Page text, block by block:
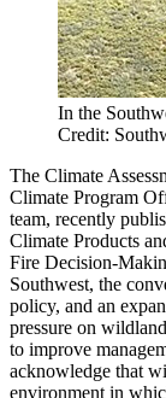
In the
Credit:
The Climate
Climate Program
team, recently
Climate Products
Fire Decision-
Southwest, the
policy, and an
pressure on
to improve
acknowledge that
environment in